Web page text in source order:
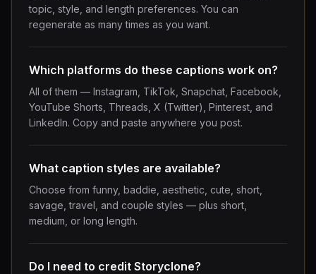
topic, style, and length preferences. You can
regenerate as many times as you want.
Which platforms do these captions work on?
All of them — Instagram, TikTok, Snapchat, Facebook,
YouTube Shorts, Threads, X (Twitter), Pinterest, and
LinkedIn. Copy and paste anywhere you post.
What caption styles are available?
Choose from funny, baddie, aesthetic, cute, short,
savage, travel, and couple styles — plus short,
medium, or long length.
Do I need to credit Storyclone?